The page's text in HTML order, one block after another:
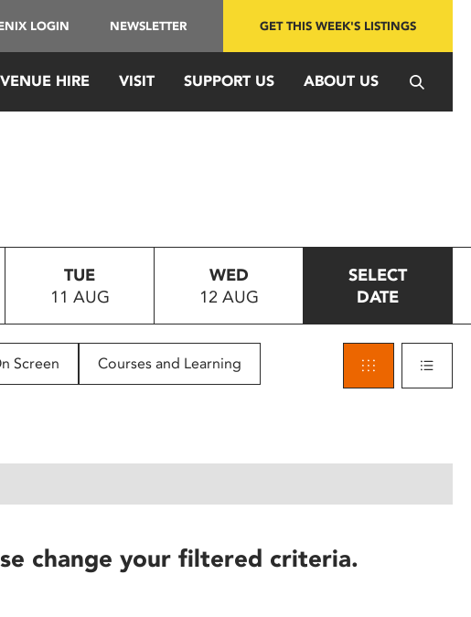
LOGIN NEWSLETTER GET THIS WEEK'S LISTINGS
VENUE HIRE VISIT SUPPORT US ABOUT US
TUE
11 AUG
WED
12 AUG
SELECT
DATE
Screen Courses and Learning
change your filtered criteria.